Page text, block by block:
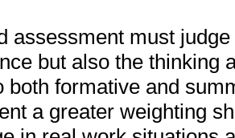
assessment must
but also the thinking
both formative and
a greater weighting